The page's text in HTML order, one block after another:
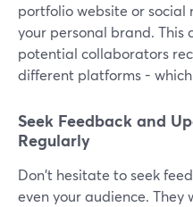
portfolio website or social
your personal brand. This
potential collaborators
different platforms - which
Seek Feedback and
Regularly
Don't hesitate to seek
even your audience. They